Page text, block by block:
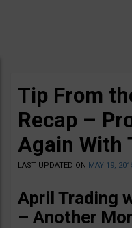
Tip From
Recap –
Again With
LAST UPDATED ON MAY 19,
April Trading
– Another